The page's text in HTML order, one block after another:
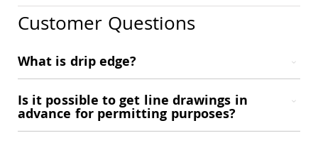
&
Amish
Outdoor
Amish
Lighthouses
Customer Questions
What is drip edge?
Is it possible to get line drawings in
advance for permitting purposes?